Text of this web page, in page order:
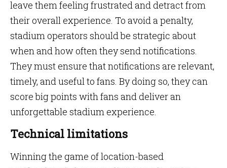
leave them feeling frustrated and detract from
their overall experience. To avoid a penalty,
stadium operators should be strategic about
when and how often they send notifications.
They must ensure that notifications are relevant,
timely, and useful to fans. By doing so, they can
score big points with fans and deliver an
unforgettable stadium experience.
Technical limitations
Winning the game of location-based